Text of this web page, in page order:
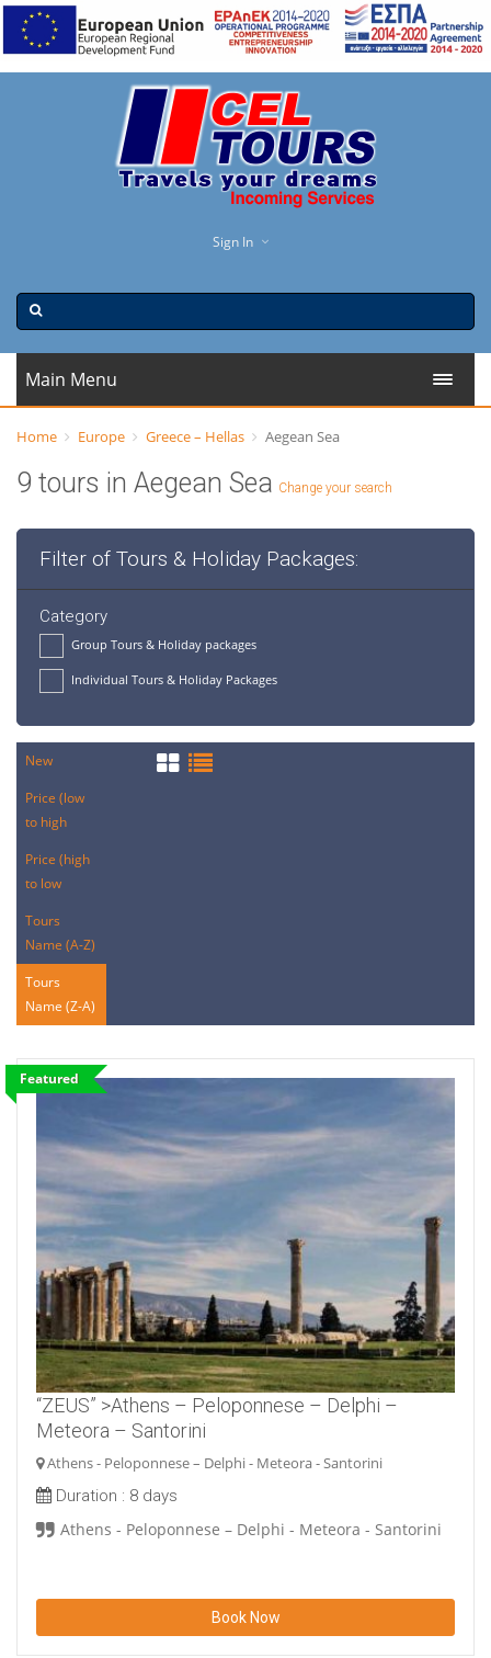
Sign In
Main Menu
Home Europe Greece – Hellas Aegean Sea
9 tours in Aegean Sea Change your search
Filter of Tours & Holiday Packages:
Category
Group Tours & Holiday packages
Individual Tours & Holiday Packages
New
Price (low
to high
Price (high
to low
Tours
Name (A-Z)
Tours
Name (Z-A)
Featured
“ZEUS” >Athens – Peloponnese – Delphi –
Meteora – Santorini
Athens - Peloponnese – Delphi - Meteora - Santorini
Duration : 8 days
Athens - Peloponnese – Delphi - Meteora - Santorini
Book Now